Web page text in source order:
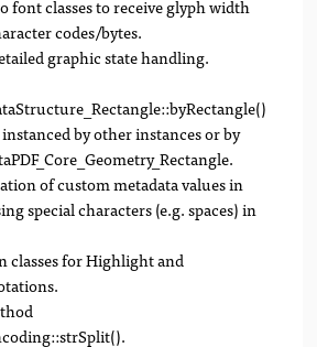
font classes to receive glyph width
codes/bytes.
graphic state handling.
by other instances or by
of custom metadata values in
special characters (e.g. spaces) in
classes for Highlight and